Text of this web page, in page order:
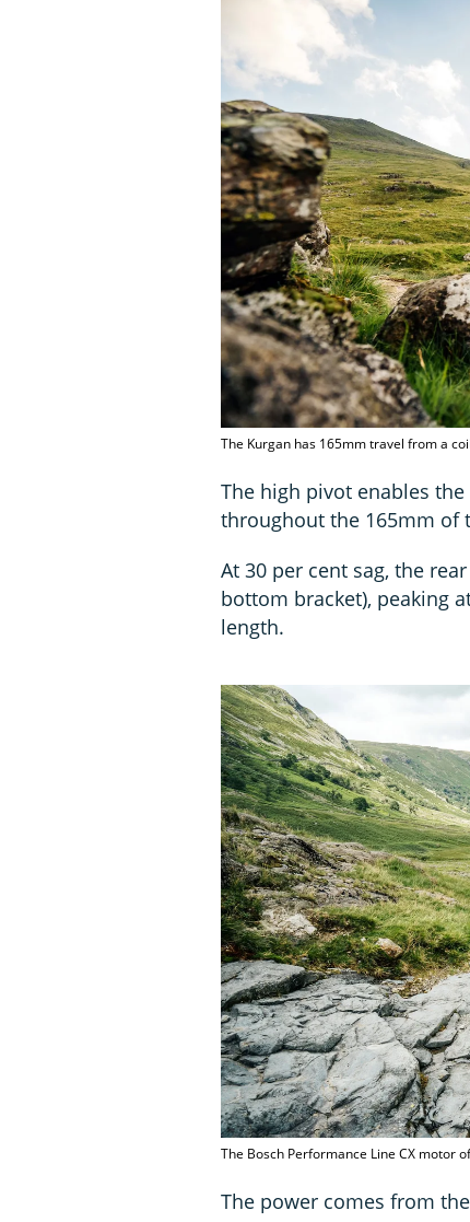
The Kurgan has 165mm travel from a
The high pivot enables
throughout the 165mm of
At 30 per cent sag, the
bottom bracket), peaking
length.
The Bosch Performance Line CX motor
The power comes from